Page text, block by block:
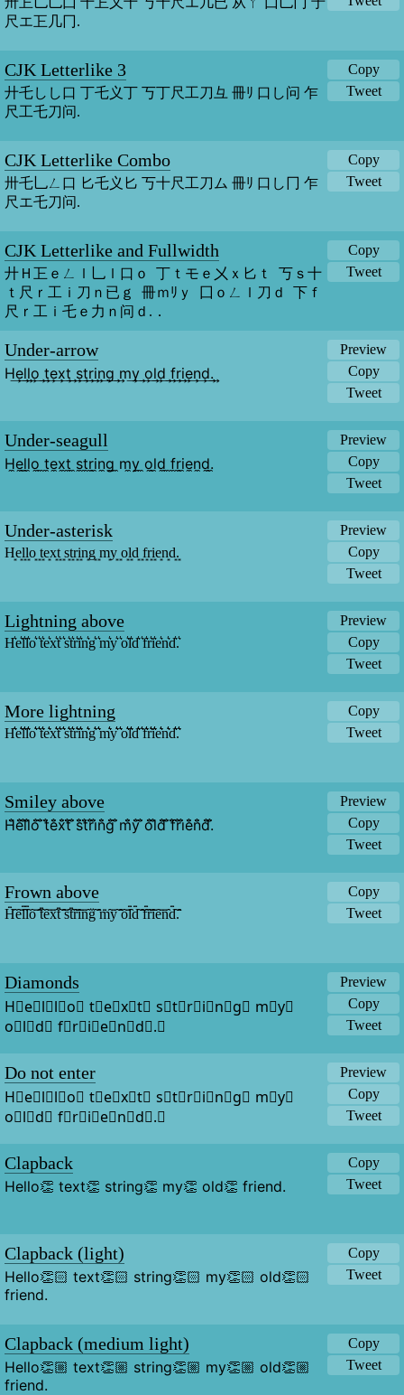
尺エ㠪几冂.
CJK Letterlike 3
Copy
Tweet
廾乇しし口 丁乇义丁 丂丁尺工刀彑 冊ﾘ 口し问 乍
尺工乇刀问.
CJK Letterlike Combo
Copy
Tweet
卅乇乚ㄥ口 匕乇义匕 丂十尺工刀ム 冊ﾘ 口し冂 乍
尺エ乇刀问.
CJK Letterlike and Fullwidth
Copy
Tweet
廾Ｈ㠪ｅㄥｌ乚ｌ口ｏ  丁ｔモｅ㐅ｘ匕ｔ  丂ｓ十
ｔ尺ｒ工ｉ刀ｎ已ｇ  冊ｍﾘｙ  囗ｏㄥｌ刀ｄ  下ｆ
尺ｒ工ｉ乇ｅ力ｎ问ｄ.．
Under-arrow
Preview
Copy
Tweet
H͢e͢l͢l͢o͢ ͢t͢e͢x͢t͢ ͢s͢t͢r͢i͢n͢g͢ ͢m͢y͢ ͢o͢l͢d͢ ͢f͢r͢i͢e͢n͢d͢.͢
Under-seagull
Preview
Copy
Tweet
H̼e̼l̼l̼o̼ ̼t̼e̼x̼t̼ ̼s̼t̼r̼i̼n̼g̼ ̼m̼y̼ ̼o̼l̼d̼ ̼f̼r̼i̼e̼n̼d̼.̼
Under-asterisk
Preview
Copy
Tweet
H͙e͙l͙l͙o͙ ͙t͙e͙x͙t͙ ͙s͙t͙r͙i͙n͙g͙ ͙m͙y͙ ͙o͙l͙d͙ ͙f͙r͙i͙e͙n͙d͙.͙
Lightning above
Preview
Copy
Tweet
H͛e͛l͛l͛o͛ ͛t͛e͛x͛t͛ ͛s͛t͛r͛i͛n͛g͛ ͛m͛y͛ ͛o͛l͛d͛ ͛f͛r͛i͛e͛n͛d͛.͛
More lightning
Copy
Tweet
H͛͛͛e͛͛͛l͛͛͛l͛͛͛o͛͛͛ ͛͛͛t͛͛͛e͛͛͛x͛͛͛t͛͛͛ ͛͛͛s͛͛͛t͛͛͛r͛͛͛i͛͛͛n͛͛͛g͛͛͛ ͛͛͛m͛͛͛y͛͛͛ ͛͛͛o͛͛͛l͛͛͛d͛͛͛ ͛͛͛f͛͛͛r͛͛͛i͛͛͛e͛͛͛n͛͛͛d͛͛͛.͛͛͛
Smiley above
Preview
Copy
Tweet
H̐̈e̐̈l̐̈l̐̈o̐̈ ̐̈t̐̈e̐̈x̐̈t̐̈ ̐̈s̐̈t̐̈r̐̈i̐̈n̐̈g̐̈ ̐̈m̐̈y̐̈ ̐̈o̐̈l̐̈d̐̈ ̐̈f̐̈r̐̈i̐̈e̐̈n̐̈d̐̈.̐̈
Frown above
Copy
Tweet
H̑̇̈ȇ̇̈l̑̇̈l̑̇̈ȏ̇̈ ̑̇̈t̑̇̈ȇ̇̈x̑̇̈t̑̇̈ ̑̇̈s̑̇̈t̑̇̈ȓ̇̈ȋ̇̈n̑̇̈g̑̇̈ ̑̇̈m̑̇̈y̑̇̈ ̑̇̈ȏ̇̈l̑̇̈d̑̇̈ ̑̇̈f̑̇̈ȓ̇̈ȋ̇̈ȇ̇̈n̑̇̈d̑̇̈.̑̇̈
Diamonds
Preview
Copy
Tweet
H⃟e⃟l⃟l⃟o⃟ t⃟e⃟x⃟t⃟ s⃟t⃟r⃟i⃟n⃟g⃟ m⃟y⃟
o⃟l⃟d⃟ f⃟r⃟i⃟e⃟n⃟d⃟.⃟
Do not enter
Preview
Copy
Tweet
H⃠e⃠l⃠l⃠o⃠ t⃠e⃠x⃠t⃠ s⃠t⃠r⃠i⃠n⃠g⃠ m⃠y⃠
o⃠l⃠d⃠ f⃠r⃠i⃠e⃠n⃠d⃠.⃠
Clapback
Copy
Tweet
Hello👏 text👏 string👏 my👏 old👏 friend.
Clapback (light)
Copy
Tweet
Hello👏🏻 text👏🏻 string👏🏻 my👏🏻 old👏🏻
friend.
Clapback (medium light)
Copy
Tweet
Hello👏🏼 text👏🏼 string👏🏼 my👏🏼 old👏🏼
friend.